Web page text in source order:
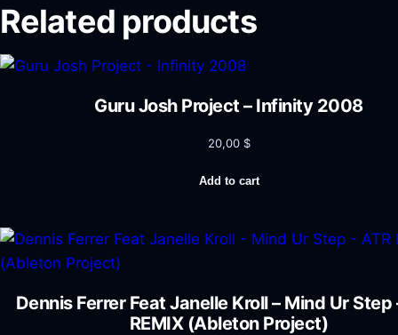
Related products
Guru Josh Project – Infinity 2008
20,00 $
Add to cart
Dennis Ferrer Feat Janelle Kroll – Mind Ur Step
REMIX (Ableton Project)